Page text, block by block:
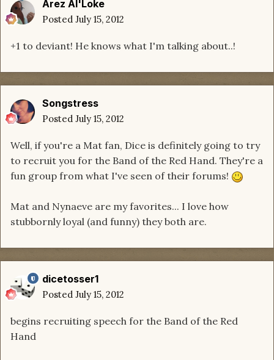
Arez Al'Loke
Posted July 15, 2012
+1 to deviant! He knows what I'm talking about..!
Songstress
Posted July 15, 2012
Well, if you're a Mat fan, Dice is definitely going to try
to recruit you for the Band of the Red Hand. They're a
fun group from what I've seen of their forums!
Mat and Nynaeve are my favorites... I love how
stubbornly loyal (and funny) they both are.
dicetosser1
Posted July 15, 2012
begins recruiting speech for the Band of the Red
Hand